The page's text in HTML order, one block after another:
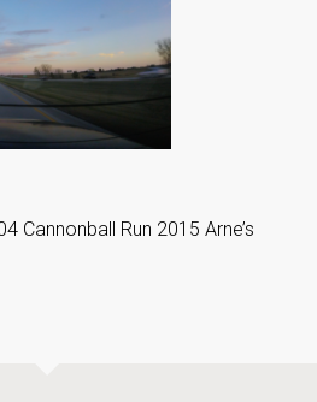
Cannonball Run 2015 Arne’s